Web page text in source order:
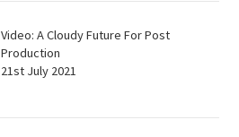
Video: A Cloudy Future For Post
Production
21st July 2021